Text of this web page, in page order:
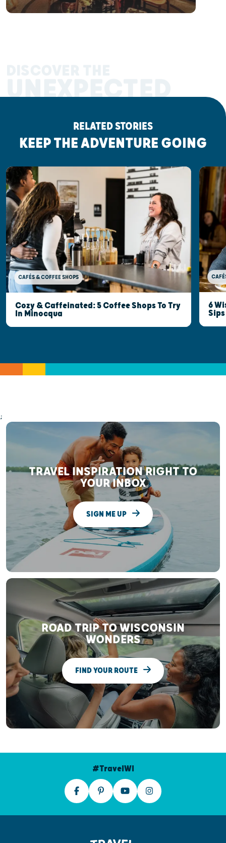
UNEXPECTED
RELATED STORIES
KEEP THE ADVENTURE GOING
CAFÉS & COFFEE SHOPS
Cozy & Caffeinated: 5 Coffee Shops To Try
In Minocqua
6
;
TRAVEL INSPIRATION RIGHT TO
YOUR INBOX
SIGN ME UP
ROAD TRIP TO WISCONSIN
WONDERS
FIND YOUR ROUTE
#TravelWI